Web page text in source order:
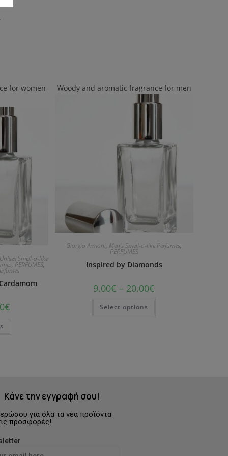
for women
Unisex Smell-a-like
, PERFUMES,
€
Woody and aromatic fragrance for men
Giorgio Armani, Men's Smell-a-like Perfumes,
PERFUMES
Inspired by Diamonds
9.00€ – 20.00€
Select options
Κάνε την εγγραφή σου!
για όλα τα νέα προϊόντα
προσφορές!